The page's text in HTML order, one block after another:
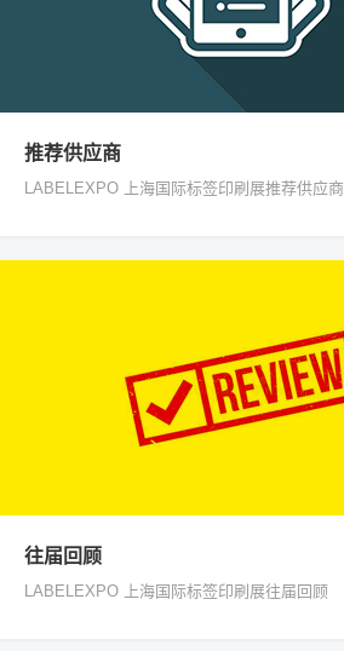
推荐供应商
LABELEXPO 上海国际标签印刷展推荐供应商
往届回顾
LABELEXPO 上海国际标签印刷展往届回顾